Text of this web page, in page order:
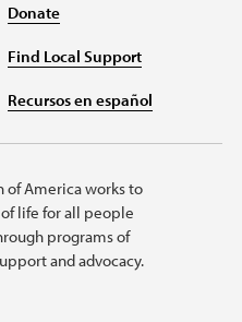
Donate
Find Local Support
Recursos en español
of America works to
life for all people
programs of
and advocacy.